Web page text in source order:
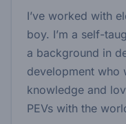
I’ve worked with
boy. I’m a self-
a background in
development who
knowledge and
PEVs with the